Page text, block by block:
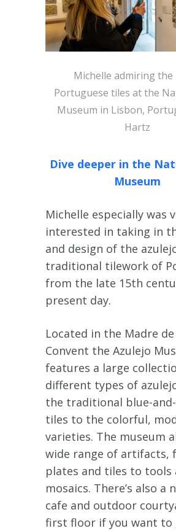
Michelle admiring the
Portuguese tiles at the
Museum in Lisbon,
Hartz
Dive deeper in the
Museum
Michelle especially was
interested in taking in
and design of the
traditional tilework of
from the late 15th
present day.
Located in the Madre de
Convent the Azulejo
features a large
different types of
the traditional blue-
tiles to the colorful,
varieties. The museum
wide range of artifacts,
plates and tiles to tools
mosaics. There’s also a
cafe and outdoor
first floor if you want to